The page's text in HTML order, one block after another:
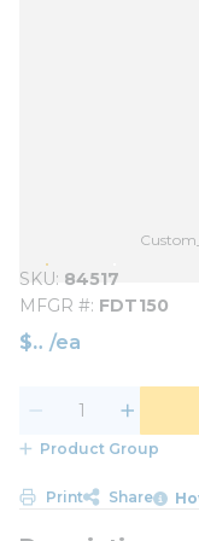
SKU 84517
MFGR # FDT150
$ /ea
Product Group
Print Share